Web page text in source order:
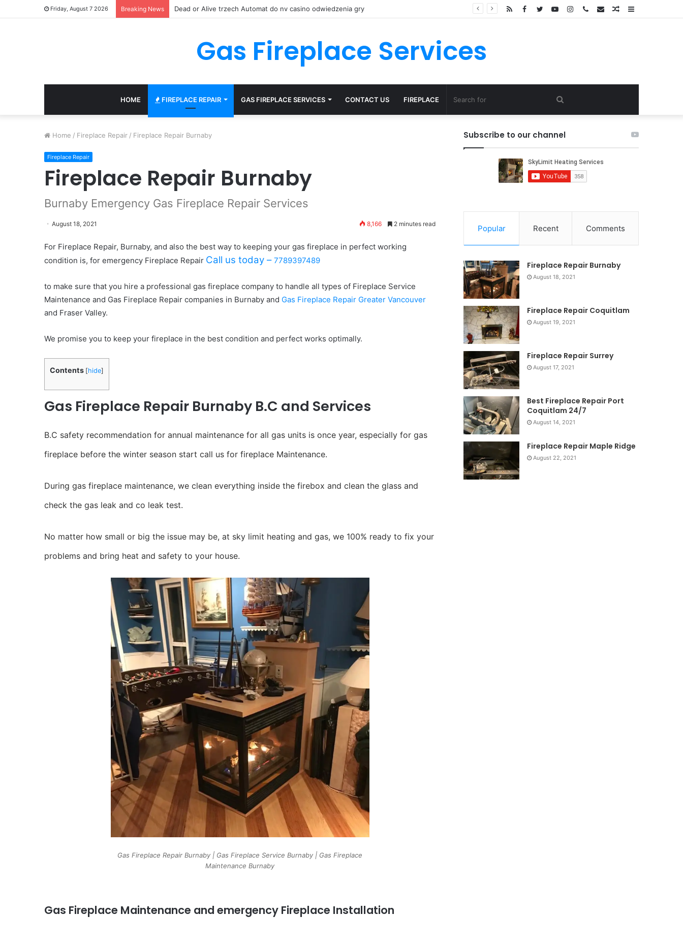
Friday, August 7 2026 Breaking News 150 Gratisowych Spinów nv casino przy Kasynach, 150 Obrotów Bez Depozytu Random
Call
Instagram
YouTube
Twitter
Facebook
RSS
Gas Fireplace Services
HOME FIREPLACE REPAIR GAS FIREPLACE SERVICES CONTACT US FIREPLACE
for
Home / Fireplace Repair / Fireplace Repair Burnaby
Fireplace Repair
Fireplace Repair Burnaby
Burnaby Emergency Gas Fireplace Repair Services
August 18, 2021 8,166 2 minutes read
For Fireplace Repair, Burnaby, and also the best way to keeping your gas fireplace in perfect working
condition is, for emergency Fireplace Repair Call us today – 7789397489
to make sure that you hire a professional gas fireplace company to handle all types of Fireplace Service
Maintenance and Gas Fireplace Repair companies in Burnaby and Gas Fireplace Repair Greater Vancouver
and Fraser Valley.
We promise you to keep your fireplace in the best condition and perfect works optimally.
Contents [hide]
Gas Fireplace Repair Burnaby B.C and Services
B.C safety recommendation for annual maintenance for all gas units is once year, especially for gas
fireplace before the winter season start call us for fireplace Maintenance.
During gas fireplace maintenance, we clean everything inside the firebox and clean the glass and
check the gas leak and co leak test.
No matter how small or big the issue may be, at sky limit heating and gas, we 100% ready to fix your
problems and bring heat and safety to your house.
Gas Fireplace Repair Burnaby | Gas Fireplace Service Burnaby | Gas Fireplace
Maintenance Burnaby
Gas Fireplace Maintenance and emergency Fireplace Installation
Subscribe to our channel
Popular Recent Comments
Fireplace Repair Burnaby
August 18, 2021
Fireplace Repair Coquitlam
August 19, 2021
Fireplace Repair Surrey
August 17, 2021
Best Fireplace Repair Port
Coquitlam 24/7
August 14, 2021
Fireplace Repair Maple Ridge
August 22, 2021